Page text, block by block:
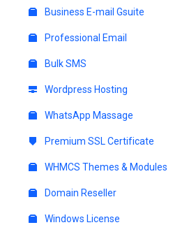
Business E-mail Gsuite
Professional Email
Bulk SMS
Wordpress Hosting
WhatsApp Massage
Premium SSL Certificate
WHMCS Themes & Modules
Domain Reseller
Windows License